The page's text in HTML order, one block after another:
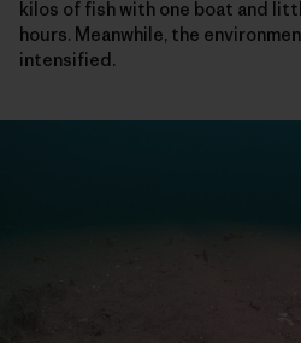
kilos of fish with one boat and
hours. Meanwhile, the
intensified.